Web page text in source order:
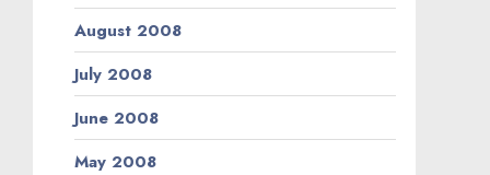
August 2008
July 2008
June 2008
May 2008